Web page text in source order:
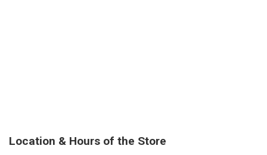
Location & Hours of the Store